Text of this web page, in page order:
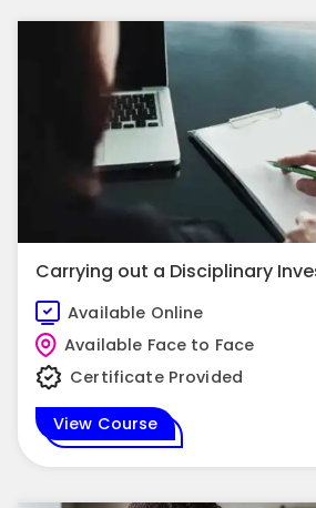
Carrying out a Disciplinary
Available Online
Available Face to Face
Certificate Provided
View Course